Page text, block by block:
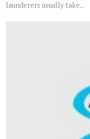
launderers usually take...